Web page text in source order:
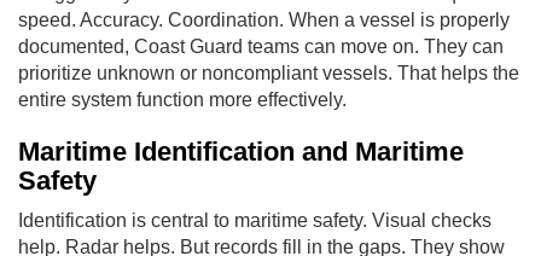
speed. Accuracy. Coordination. When a vessel is properly
documented, Coast Guard teams can move on. They can
prioritize unknown or noncompliant vessels. That helps the
entire system function more effectively.
Maritime Identification and Maritime
Safety
Identification is central to maritime safety. Visual checks
help. Radar helps. But records fill in the gaps. They show